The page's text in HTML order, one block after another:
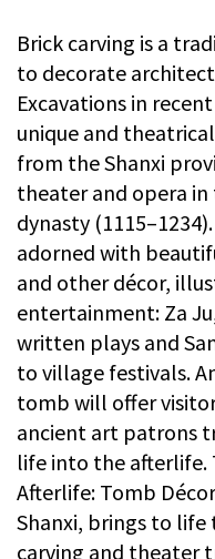
Brick carving is a
to decorate
Excavations in
unique and
from the Shanxi
theater and opera
dynasty
adorned with
and other décor,
entertainment: Za
written plays and
to village festivals.
tomb will offer
ancient art patrons
life into the afterlife.
Afterlife: Tomb
Shanxi, brings to
carving and theater